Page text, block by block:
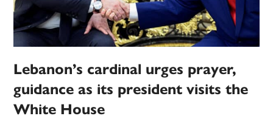
Lebanon’s cardinal urges prayer,
guidance as its president visits the
White House